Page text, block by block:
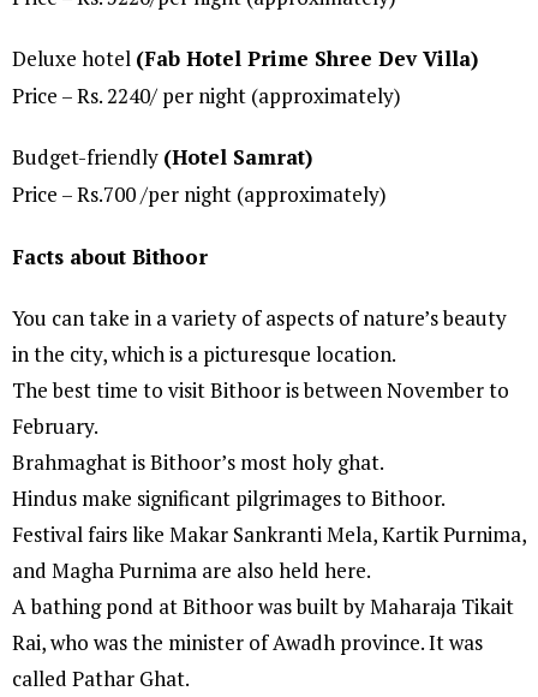
Deluxe hotel (Fab Hotel Prime Shree Dev Villa)
Price – Rs. 2240/ per night (approximately)
Budget-friendly (Hotel Samrat)
Price – Rs.700 /per night (approximately)
Facts about Bithoor
You can take in a variety of aspects of nature’s beauty
in the city, which is a picturesque location.
The best time to visit Bithoor is between November to
February.
Brahmaghat is Bithoor’s most holy ghat.
Hindus make significant pilgrimages to Bithoor.
Festival fairs like Makar Sankranti Mela, Kartik Purnima,
and Magha Purnima are also held here.
A bathing pond at Bithoor was built by Maharaja Tikait
Rai, who was the minister of Awadh province. It was
called Pathar Ghat.